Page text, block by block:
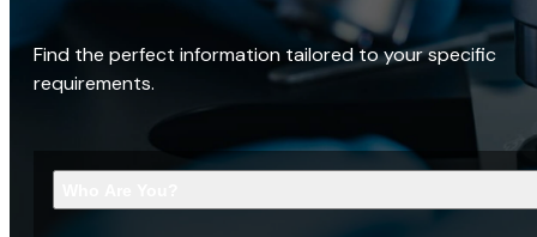
Find the perfect information tailored to your specific
requirements.